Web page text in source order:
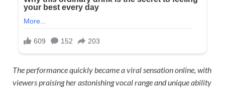
The performance quickly became a viral sensation online, with
viewers praising her astonishing vocal range and unique ability